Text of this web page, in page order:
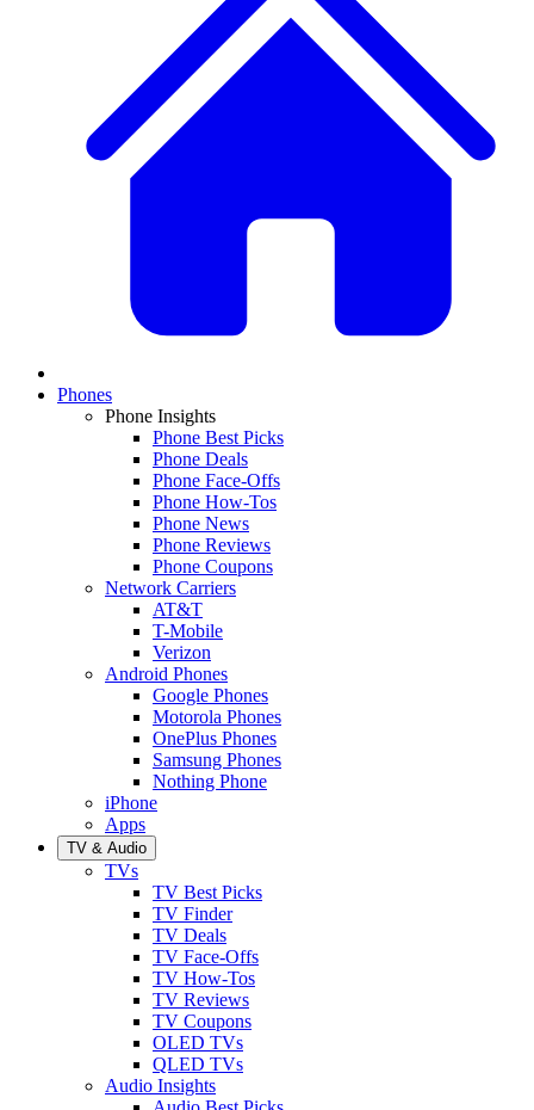
Phones
Phone Insights
Phone Best Picks
Phone Deals
Phone Face-Offs
Phone How-Tos
Phone News
Phone Reviews
Phone Coupons
Network Carriers
AT&T
T-Mobile
Verizon
Android Phones
Google Phones
Motorola Phones
OnePlus Phones
Samsung Phones
Nothing Phone
iPhone
Apps
TV & Audio
TVs
TV Best Picks
TV Finder
TV Deals
TV Face-Offs
TV How-Tos
TV Reviews
TV Coupons
OLED TVs
QLED TVs
Audio Insights